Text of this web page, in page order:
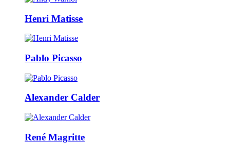
Henri Matisse
Pablo Picasso
Alexander Calder
René Magritte